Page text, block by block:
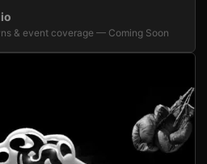
& event coverage — Coming Soon